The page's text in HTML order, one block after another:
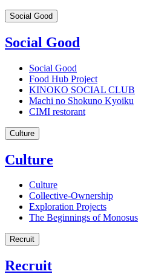
Social Good
Social Good
Social Good
Food Hub Project
KINOKO SOCIAL CLUB
Machi no Shokuno Kyoiku
CIMI restorant
Culture
Culture
Culture
Collective-Ownership
Exploration Projects
The Beginnings of Monosus
Recruit
Recruit